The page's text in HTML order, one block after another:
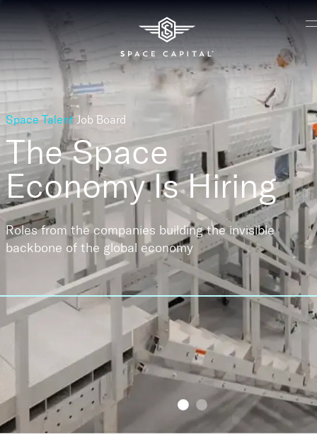
Space Talent Job Board
The Space
EconomyIs Hiring
Roles from the companies building the invisible
backbone of the global economy